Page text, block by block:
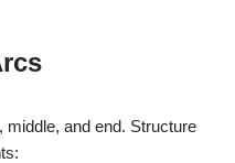
middle, and end. Structure